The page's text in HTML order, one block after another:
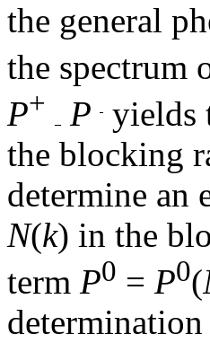
the general
the spectrum
P+ P yields
the blocking
determine an
N(k) in the
term P0 = P0(